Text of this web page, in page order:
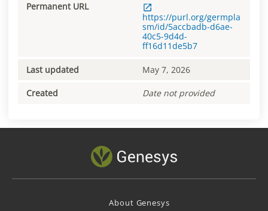
Permanent URL
https://purl.org/germpla
sm/id/5accbadb-d6ae-
40c5-9d4d-
ff16d11de5b7
Last updated May 7, 2026
Created Date not provided
About Genesys